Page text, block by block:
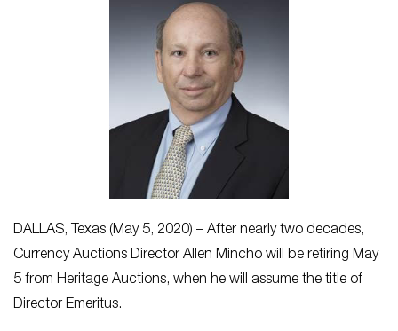
DALLAS, Texas (May 5, 2020) – After nearly two decades,
Currency Auctions Director Allen Mincho will be retiring May
5 from Heritage Auctions, when he will assume the title of
Director Emeritus.